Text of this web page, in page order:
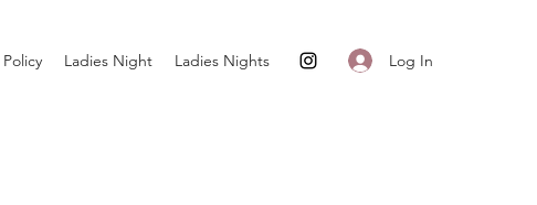
Policy Ladies Night Ladies Nights Log In